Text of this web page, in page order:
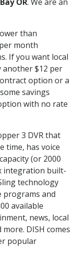
than
month
If you want local
another $12 per
option or a
savings
with no rate
3 DVR that
time, has voice
(or 2000
integration built-
technology
programs and
available
news, local
DISH comes
popular